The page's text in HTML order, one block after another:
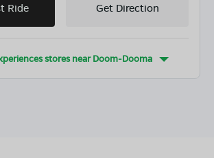
Ride Get Direction
stores nearDoom-Dooma